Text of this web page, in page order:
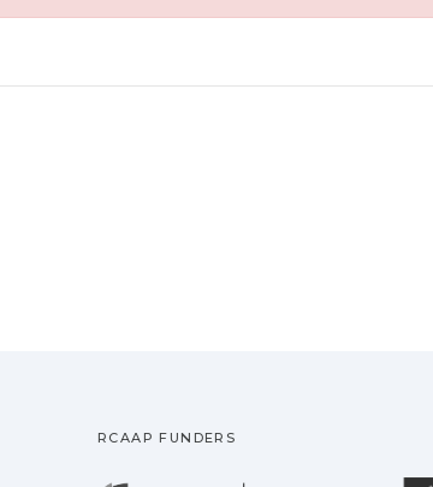
RCAAP FUNDERS